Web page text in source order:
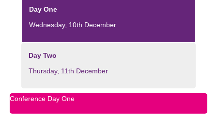
Day One
Wednesday, 10th December
Day Two
Thursday, 11th December
Conference Day One